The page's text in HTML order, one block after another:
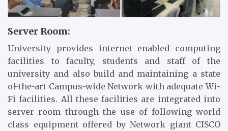
Server Room:
University provides internet enabled computing
facilities to faculty, students and staff of the
university and also build and maintaining a state
of-the-art Campus-wide Network with adequate Wi-
Fi facilities. All these facilities are integrated into
server room through the use of following world
class equipment offered by Network giant CISCO